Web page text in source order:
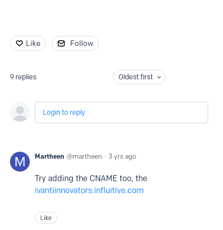
Like Follow
9 replies Oldest first
Login to reply
Martheen martheen 3 yrs ago
Try adding the CNAME too, the
ivantiinnovators.influitive.com
Like